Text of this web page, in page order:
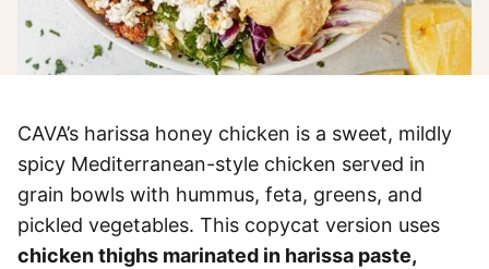
CAVA’s harissa honey chicken is a sweet, mildly
spicy Mediterranean-style chicken served in
grain bowls with hummus, feta, greens, and
pickled vegetables. This copycat version uses
chicken thighs marinated in harissa paste,